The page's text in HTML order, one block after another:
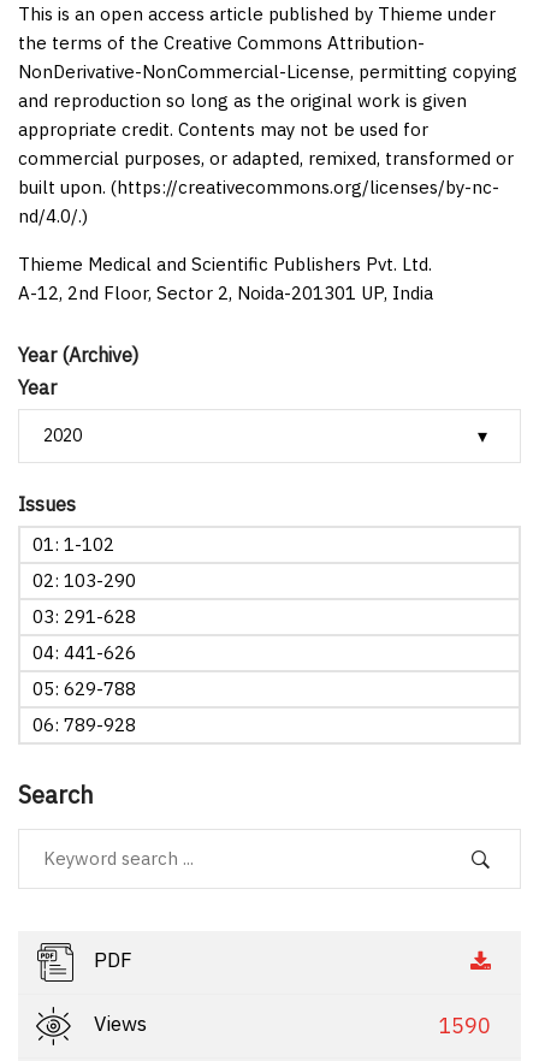
Year (Archive)
Year
Issues
01: 1-102
02: 103-290
03: 291-628
04: 441-626
05: 629-788
06: 789-928
Search
PDF
Views 1590
This is an open access article published by Thieme under
the terms of the Creative Commons Attribution-
NonDerivative-NonCommercial-License, permitting copying
and reproduction so long as the original work is given
appropriate credit. Contents may not be used for
commercial purposes, or adapted, remixed, transformed or
built upon. (https://creativecommons.org/licenses/by-nc-
nd/4.0/.)
Thieme Medical and Scientific Publishers Pvt. Ltd.
A-12, 2nd Floor, Sector 2, Noida-201301 UP, India